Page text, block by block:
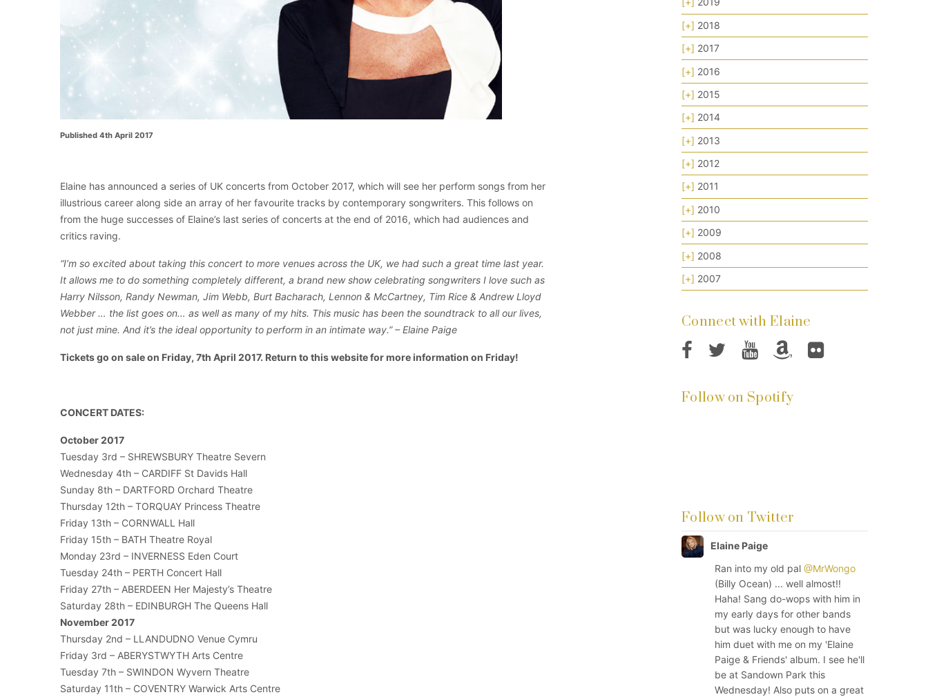
Published 4th April 2017
Elaine has announced a series of UK concerts from October 2017, which will see her perform songs from her
illustrious career along side an array of her favourite tracks by contemporary songwriters. This follows on
from the huge successes of Elaine’s last series of concerts at the end of 2016, which had audiences and
critics raving.
“I’m so excited about taking this concert to more venues across the UK, we had such a great time last year.
It allows me to do something completely different, a brand new show celebrating songwriters I love such as
Harry Nilsson, Randy Newman, Jim Webb, Burt Bacharach, Lennon & McCartney, Tim Rice & Andrew Lloyd
Webber … the list goes on… as well as many of my hits. This music has been the soundtrack to all our lives,
not just mine. And it’s the ideal opportunity to perform in an intimate way.” – Elaine Paige
Tickets go on sale on Friday, 7th April 2017. Return to this website for more information on Friday!
CONCERT DATES:
October 2017
Tuesday 3rd – SHREWSBURY Theatre Severn
Wednesday 4th – CARDIFF St Davids Hall
Sunday 8th – DARTFORD Orchard Theatre
Thursday 12th – TORQUAY Princess Theatre
Friday 13th – CORNWALL Hall
Friday 15th – BATH Theatre Royal
Monday 23rd – INVERNESS Eden Court
Tuesday 24th – PERTH Concert Hall
Friday 27th – ABERDEEN Her Majesty’s Theatre
Saturday 28th – EDINBURGH The Queens Hall
November 2017
Thursday 2nd – LLANDUDNO Venue Cymru
Friday 3rd – ABERYSTWYTH Arts Centre
Tuesday 7th – SWINDON Wyvern Theatre
Saturday 11th – COVENTRY Warwick Arts Centre
[+] 2018
[+] 2017
[+] 2016
[+] 2015
[+] 2014
[+] 2013
[+] 2012
[+] 2011
[+] 2010
[+] 2009
[+] 2008
[+] 2007
Connect with Elaine
Follow on Spotify
Follow on Twitter
Elaine Paige
Ran into my old pal @MrWongo
(Billy Ocean) ... well almost!!
Haha! Sang do-wops with him in
my early days for other bands
but was lucky enough to have
him duet with me on my 'Elaine
Paige & Friends' album. I see he'll
be at Sandown Park this
Wednesday! Also puts on a great